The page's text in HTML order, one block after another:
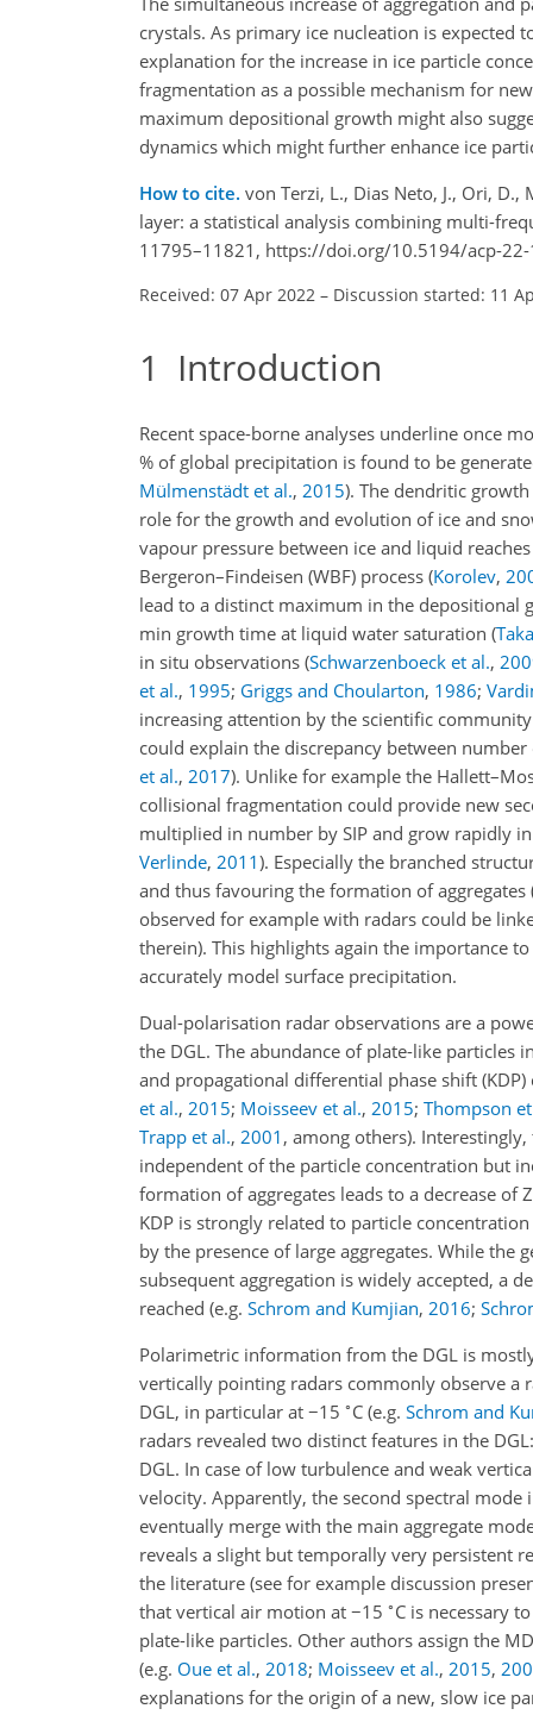
crystals. As primary ice nucleation is expected
explanation for the increase in ice particle
fragmentation as a possible mechanism for
maximum depositional growth might also
dynamics which might further enhance ice
How to cite. von Terzi, L., Dias Neto, J., Ori,
layer: a statistical analysis combining multi-
11795–11821, https://doi.org/10.5194/acp-
Received: 07 Apr 2022 – Discussion started: 11
1 Introduction
Recent space-borne analyses underline once
% of global precipitation is found to be
Mülmenstädt et al., 2015). The dendritic
role for the growth and evolution of ice and
vapour pressure between ice and liquid
Bergeron–Findeisen (WBF) process (Korolev,
lead to a distinct maximum in the depositional
min growth time at liquid water saturation (
in situ observations (Schwarzenboeck et al.,
et al., 1995; Griggs and Choularton, 1986;
increasing attention by the scientific
could explain the discrepancy between
et al., 2017). Unlike for example the
collisional fragmentation could provide new
multiplied in number by SIP and grow rapidly
Verlinde, 2011). Especially the branched
and thus favouring the formation of aggregates
observed for example with radars could be
therein). This highlights again the importance
accurately model surface precipitation.
Dual-polarisation radar observations are a
the DGL. The abundance of plate-like particles
and propagational differential phase shift
et al., 2015; Moisseev et al., 2015; Thompson
Trapp et al., 2001 , among others). Interestingly,
independent of the particle concentration but
formation of aggregates leads to a decrease of
KDP is strongly related to particle
by the presence of large aggregates. While the
subsequent aggregation is widely accepted, a
reached (e.g. Schrom and Kumjian, 2016;
Polarimetric information from the DGL is
vertically pointing radars commonly observe a
DGL, in particular at −15 ∘ C (e.g. Schrom and
radars revealed two distinct features in the
DGL. In case of low turbulence and weak
velocity. Apparently, the second spectral
eventually merge with the main aggregate
reveals a slight but temporally very persistent
the literature (see for example discussion
that vertical air motion at −15 ∘ C is necessary
plate-like particles. Other authors assign the
(e.g. Oue et al., 2018; Moisseev et al., 2015,
explanations for the origin of a new, slow ice